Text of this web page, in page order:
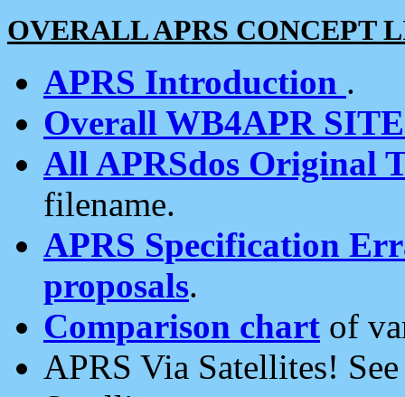
OVERALL APRS CONCEPT
APRS Introduction .
Overall WB4APR
All APRSdos Original
filename.
APRS Specification
proposals.
Comparison chart of
APRS Via Satellites!